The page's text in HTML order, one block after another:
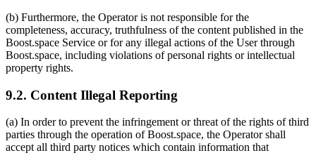
(b) Furthermore, the Operator is not responsible for the
completeness, accuracy, truthfulness of the content published in the
Boost.space Service or for any illegal actions of the User through
Boost.space, including violations of personal rights or intellectual
property rights.
9.2. Content Illegal Reporting
(a) In order to prevent the infringement or threat of the rights of third
parties through the operation of Boost.space, the Operator shall
accept all third party notices which contain information that